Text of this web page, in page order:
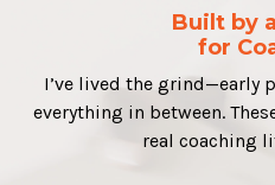
Built by
for
I’ve lived the grind—early
everything in between.
real coaching